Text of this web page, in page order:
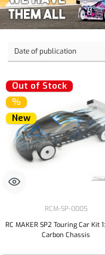
Out of Stock
%
New
RCM-SP-0005
RC MAKER SP2 Touring Car Kit
Carbon Chassis